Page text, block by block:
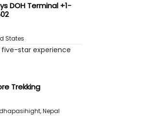
DOH Terminal +1-
States
five-star experience
Trekking
,Nepal